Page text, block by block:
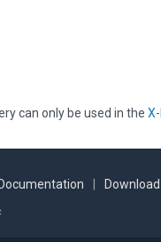
can only be used in the